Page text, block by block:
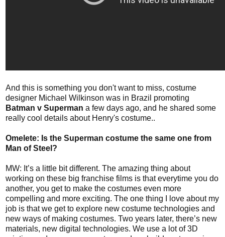
And this is something you don't want to miss, costume
designer Michael Wilkinson was in Brazil promoting
Batman v Superman a few days ago, and he shared some
really cool details about Henry's costume..
Omelete: Is the Superman costume the same one from
Man of Steel?
MW: It’s a little bit different. The amazing thing about
working on these big franchise films is that everytime you do
another, you get to make the costumes even more
compelling and more exciting. The one thing I love about my
job is that we get to explore new costume technologies and
new ways of making costumes. Two years later, there’s new
materials, new digital technologies. We use a lot of 3D